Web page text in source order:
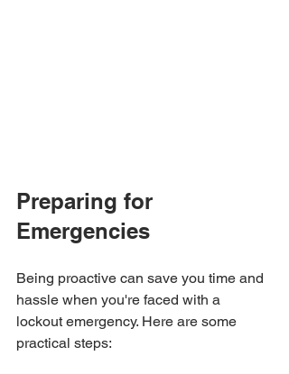
Preparing for
Emergencies
Being proactive can save you time and
hassle when you're faced with a
lockout emergency. Here are some
practical steps: